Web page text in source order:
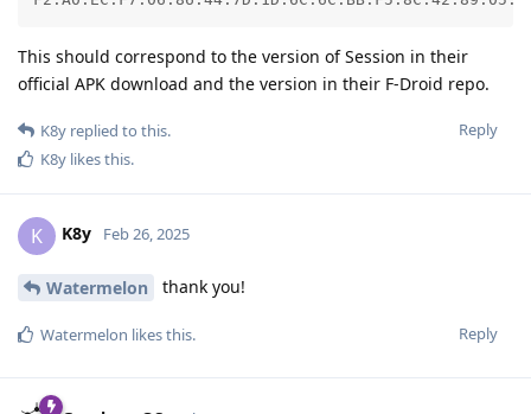
This should correspond to the version of Session in their
official APK download and the version in their F-Droid repo.
Reply
K8y replied to this.
K8y likes this.
K K8y Feb 26, 2025
Watermelon thank you!
Reply
Watermelon likes this.